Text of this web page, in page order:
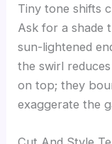
Tiny tone shifts
Ask for a shade
sun-lightened
the swirl
on top; they
exaggerate the